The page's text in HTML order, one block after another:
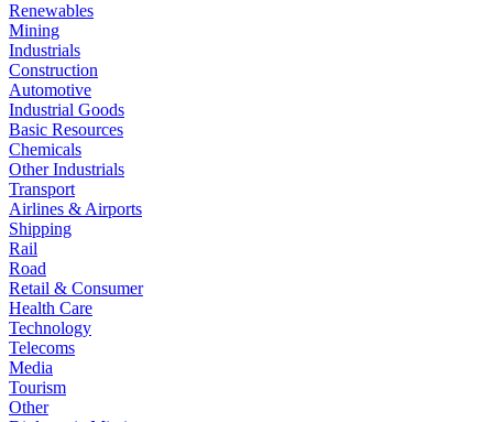
Renewables
Mining
Industrials
Construction
Automotive
Industrial Goods
Basic Resources
Chemicals
Other Industrials
Transport
Airlines & Airports
Shipping
Rail
Road
Retail & Consumer
Health Care
Technology
Telecoms
Media
Tourism
Other